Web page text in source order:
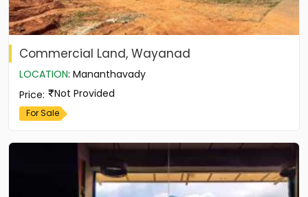
Commercial Land, Wayanad
LOCATION: Mananthavady
Price: Not Provided
For Sale